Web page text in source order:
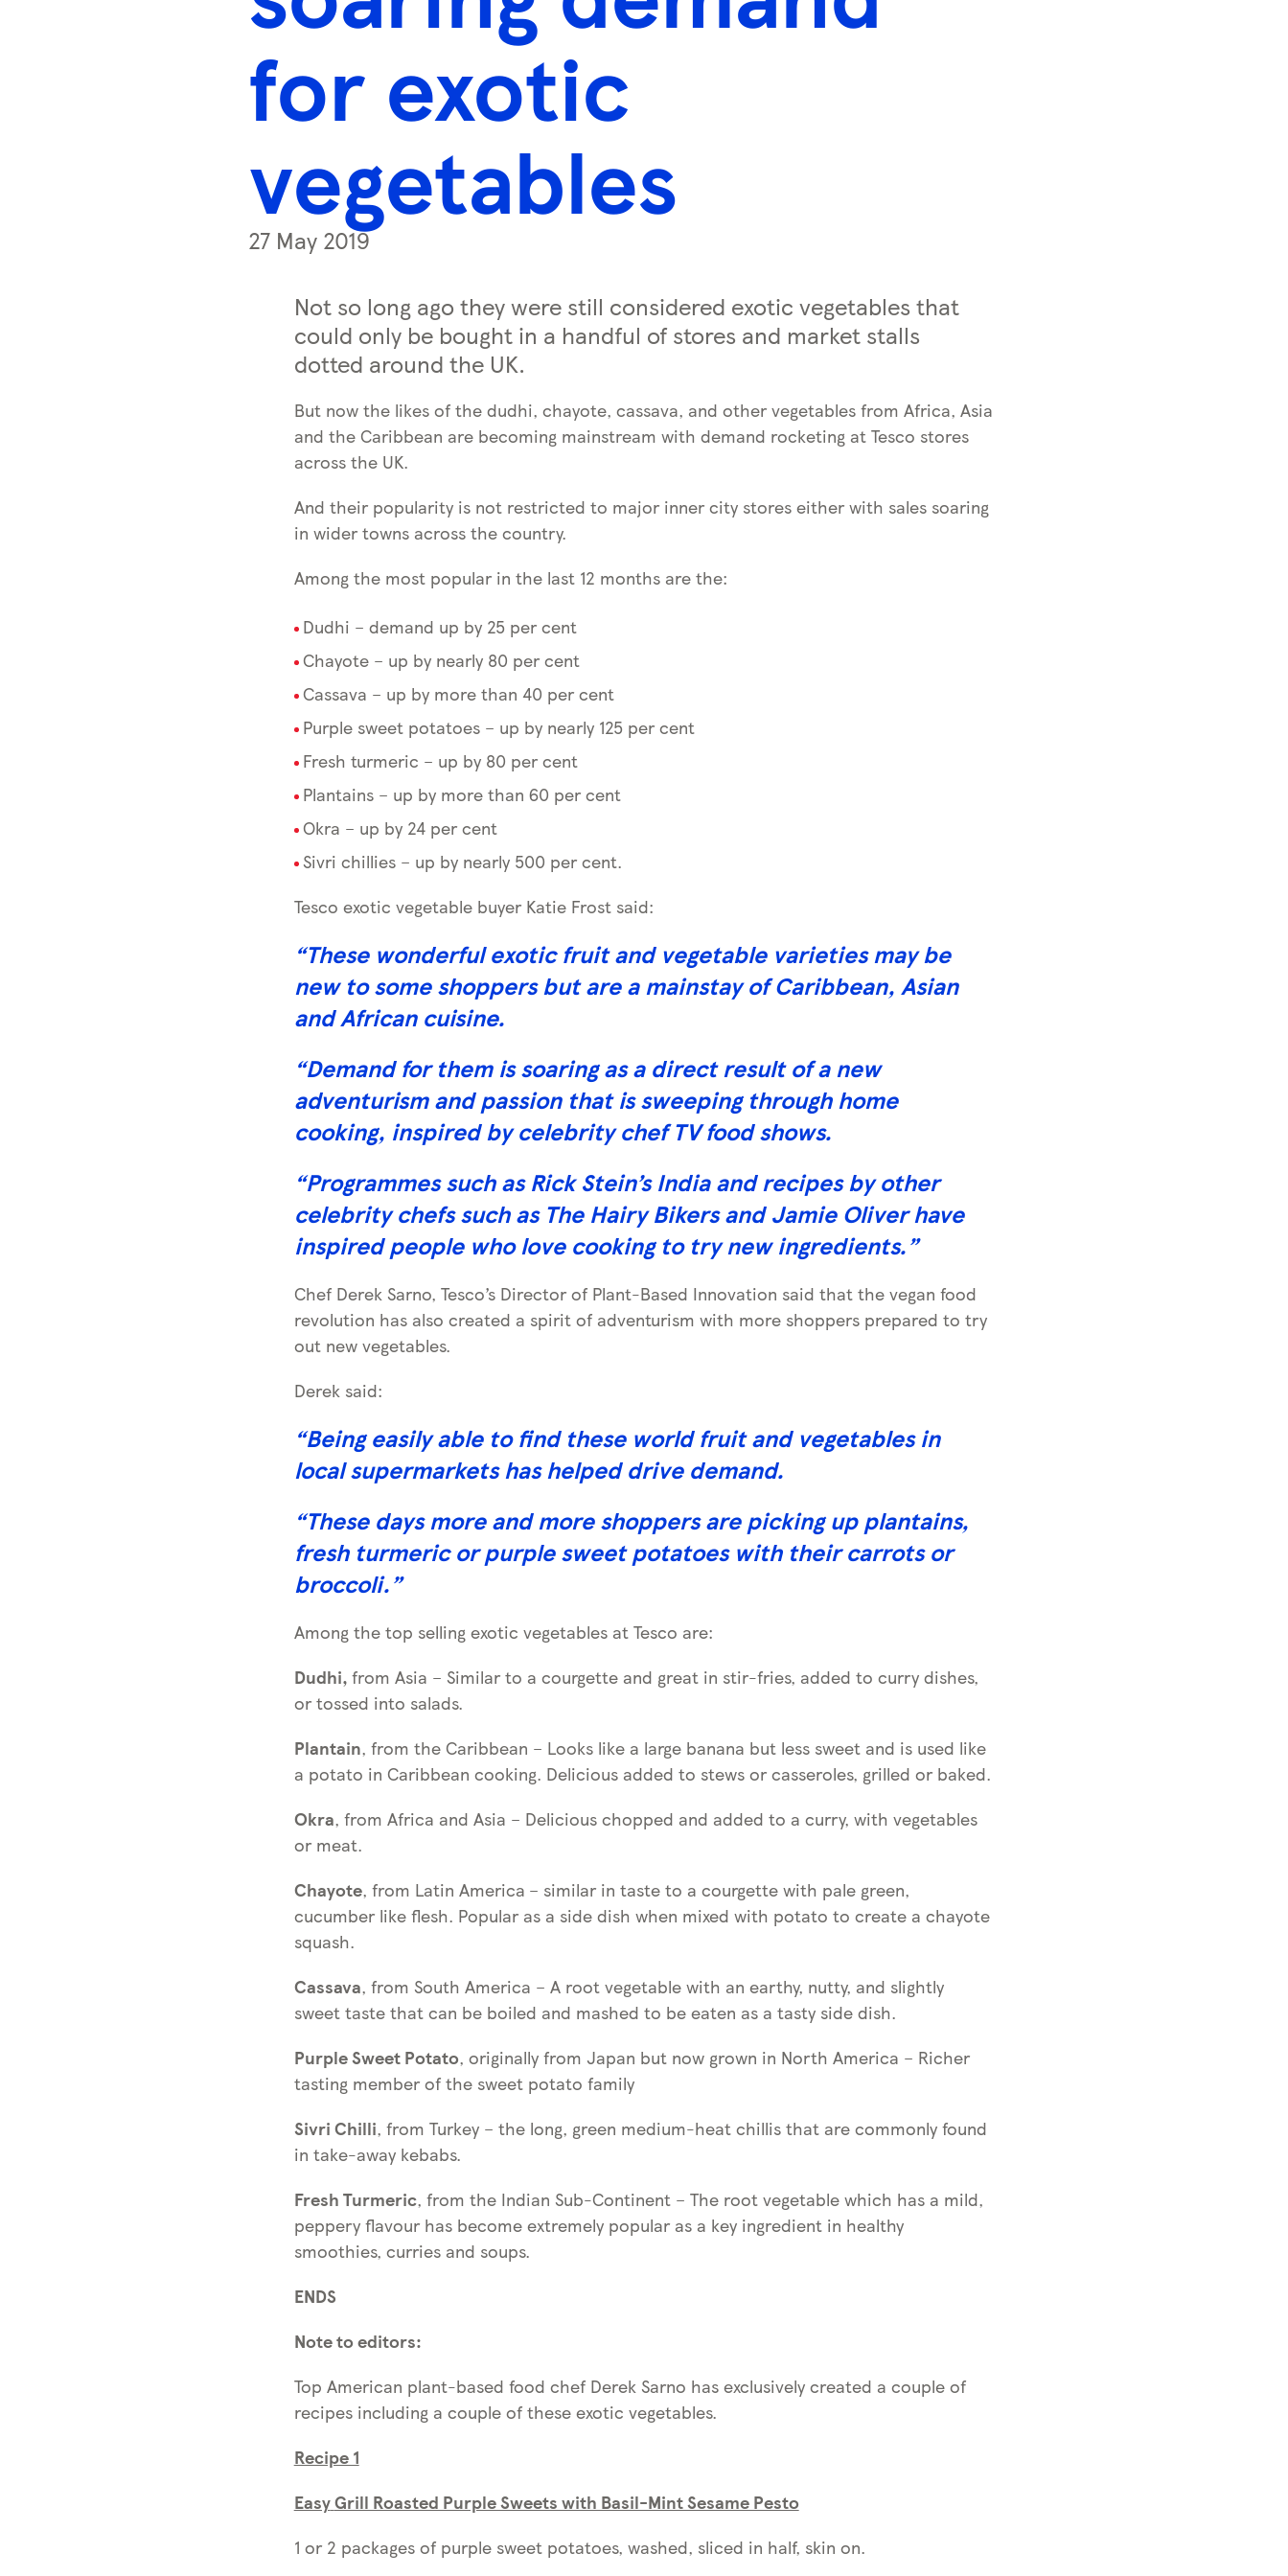
for exotic
vegetables
27 May 2019
Not so long ago they were still considered exotic vegetables that
could only be bought in a handful of stores and market stalls
dotted around the UK.
But now the likes of the dudhi, chayote, cassava, and other vegetables from Africa, Asia
and the Caribbean are becoming mainstream with demand rocketing at Tesco stores
across the UK.
And their popularity is not restricted to major inner city stores either with sales soaring
in wider towns across the country.
Among the most popular in the last 12 months are the:
Dudhi – demand up by 25 per cent
Chayote – up by nearly 80 per cent
Cassava – up by more than 40 per cent
Purple sweet potatoes – up by nearly 125 per cent
Fresh turmeric – up by 80 per cent
Plantains – up by more than 60 per cent
Okra – up by 24 per cent
Sivri chillies – up by nearly 500 per cent.
Tesco exotic vegetable buyer Katie Frost said:
“These wonderful exotic fruit and vegetable varieties may be
new to some shoppers but are a mainstay of Caribbean, Asian
and African cuisine.
“Demand for them is soaring as a direct result of a new
adventurism and passion that is sweeping through home
cooking, inspired by celebrity chef TV food shows.
“Programmes such as Rick Stein’s India and recipes by other
celebrity chefs such as The Hairy Bikers and Jamie Oliver have
inspired people who love cooking to try new ingredients.”
Chef Derek Sarno, Tesco’s Director of Plant-Based Innovation said that the vegan food
revolution has also created a spirit of adventurism with more shoppers prepared to try
out new vegetables.
Derek said:
“Being easily able to find these world fruit and vegetables in
local supermarkets has helped drive demand.
“These days more and more shoppers are picking up plantains,
fresh turmeric or purple sweet potatoes with their carrots or
broccoli.”
Among the top selling exotic vegetables at Tesco are:
Dudhi, from Asia – Similar to a courgette and great in stir-fries, added to curry dishes,
or tossed into salads.
Plantain, from the Caribbean – Looks like a large banana but less sweet and is used like
a potato in Caribbean cooking. Delicious added to stews or casseroles, grilled or baked.
Okra, from Africa and Asia – Delicious chopped and added to a curry, with vegetables
or meat.
Chayote, from Latin America – similar in taste to a courgette with pale green,
cucumber like flesh. Popular as a side dish when mixed with potato to create a chayote
squash.
Cassava, from South America – A root vegetable with an earthy, nutty, and slightly
sweet taste that can be boiled and mashed to be eaten as a tasty side dish.
Purple Sweet Potato, originally from Japan but now grown in North America – Richer
tasting member of the sweet potato family
Sivri Chilli, from Turkey – the long, green medium-heat chillis that are commonly found
in take-away kebabs.
Fresh Turmeric, from the Indian Sub-Continent – The root vegetable which has a mild,
peppery flavour has become extremely popular as a key ingredient in healthy
smoothies, curries and soups.
ENDS
Note to editors:
Top American plant-based food chef Derek Sarno has exclusively created a couple of
recipes including a couple of these exotic vegetables.
Recipe 1
EasyGrill Roasted Purple Sweets with Basil-Mint Sesame Pesto
1 or 2 packages of purple sweet potatoes, washed, sliced in half, skin on.